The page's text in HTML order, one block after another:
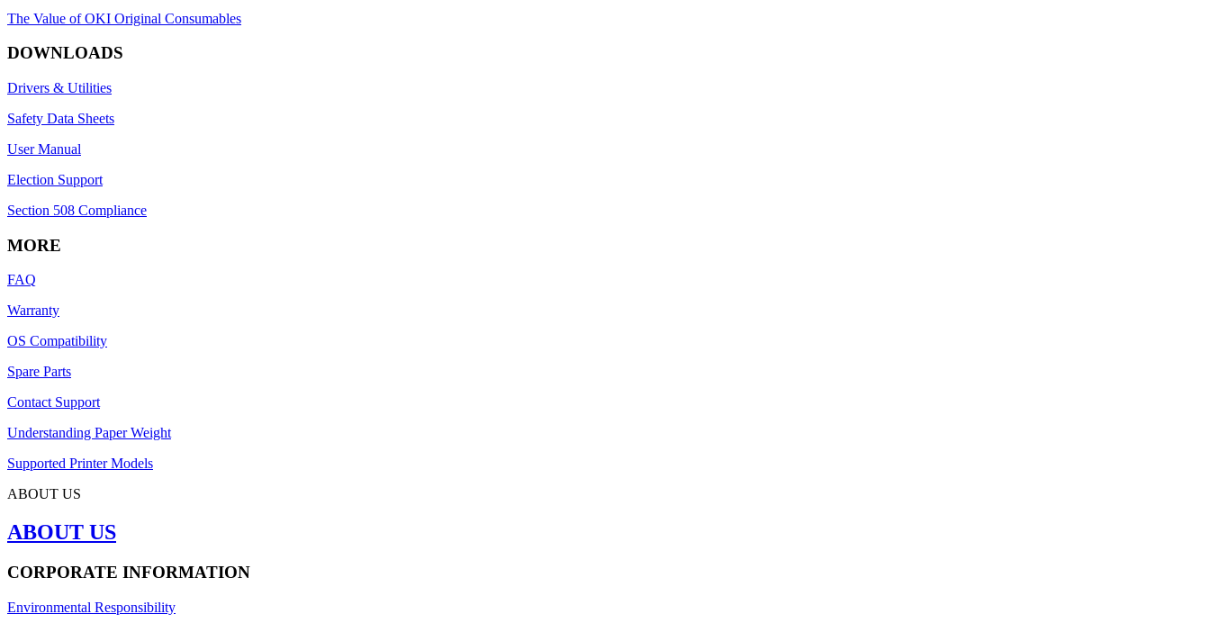
The Value of OKI Original Consumables
DOWNLOADS
Drivers & Utilities
Safety Data Sheets
User Manual
Election Support
Section 508 Compliance
MORE
FAQ
Warranty
OS Compatibility
Spare Parts
Contact Support
Understanding Paper Weight
Supported Printer Models
ABOUT US
ABOUT US
CORPORATE INFORMATION
Environmental Responsibility